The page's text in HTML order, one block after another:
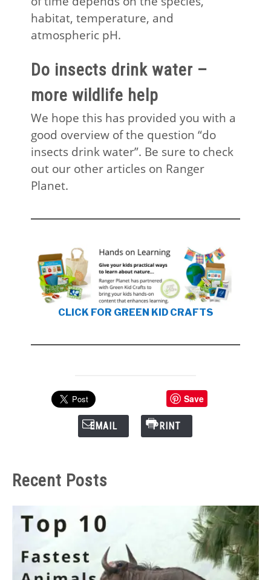
habitat, temperature, and
atmospheric pH.
Do insects drink water –
more wildlife help
We hope this has provided you with a
good overview of the question “do
insects drink water”. Be sure to check
out our other articles on Ranger
Planet.
CLICK FOR GREEN KID CRAFTS
Save
EMAIL PRINT
Recent Posts